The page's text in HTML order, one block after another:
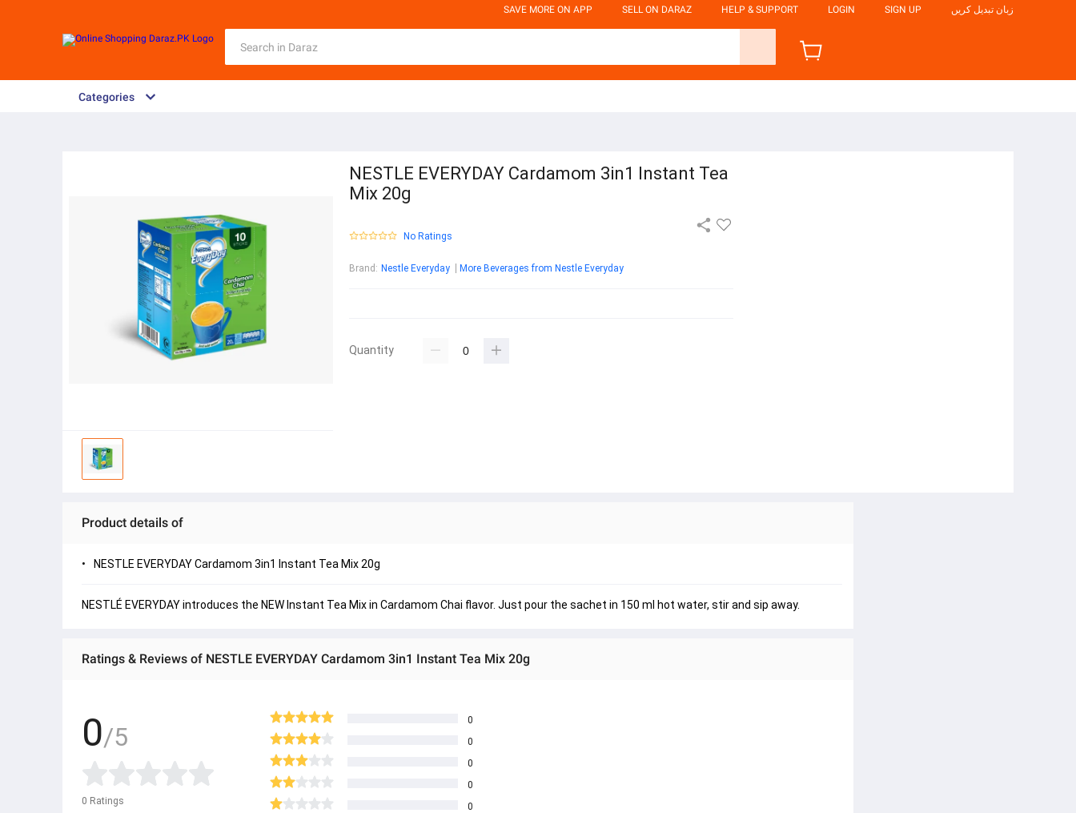
SAVE MORE ON APP SELL ON DARAZ HELP & SUPPORT LOGIN SIGN UP زبان تبدیل کریں
Categories
NESTLE EVERYDAY Cardamom 3in1 Instant Tea
Mix 20g
No Ratings
Brand : Nestle Everyday More Beverages from Nestle Everyday
Quantity
Product details of
NESTLE EVERYDAY Cardamom 3in1 Instant Tea Mix 20g
NESTLÉ EVERYDAY introduces the NEW Instant Tea Mix in Cardamom Chai flavor. Just pour the sachet in 150 ml hot water, stir and sip away.
Ratings & Reviews of NESTLE EVERYDAY Cardamom 3in1 Instant Tea Mix 20g
0/5
0 Ratings
0
0
0
0
0